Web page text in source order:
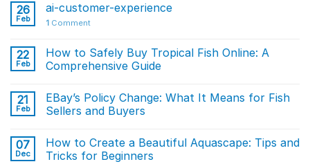
26
Feb
ai-customer-experience
1 Comment
22
Feb
How to Safely Buy Tropical Fish Online: A
Comprehensive Guide
21
Feb
EBay’s Policy Change: What It Means for Fish
Sellers and Buyers
07
Dec
How to Create a Beautiful Aquascape: Tips and
Tricks for Beginners